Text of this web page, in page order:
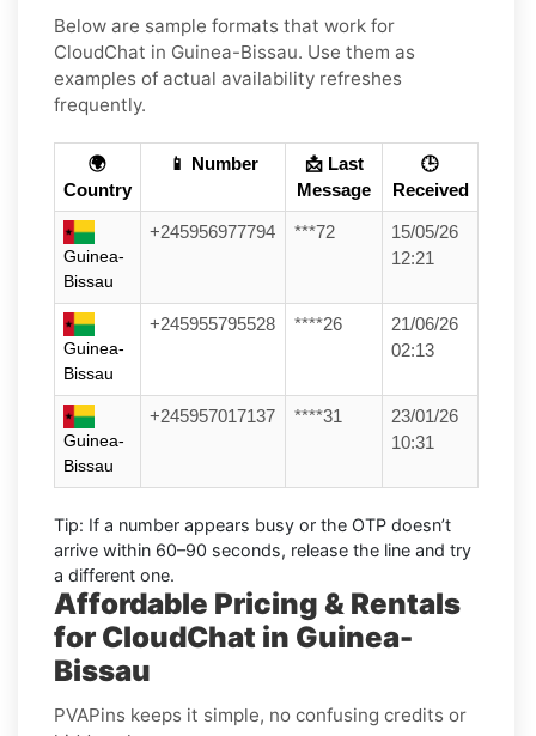
Below are sample formats that work for
CloudChat in Guinea-Bissau. Use them as
examples of actual availability refreshes
frequently.
🌍
Country
📱 Number
📩 Last
Message
🕒
Received
Guinea-
Bissau
+245956977794 ***72
15/05/26
12:21
Guinea-
Bissau
+245955795528 ****26
21/06/26
02:13
Guinea-
Bissau
+245957017137 ****31
23/01/26
10:31
Tip: If a number appears busy or the OTP doesn’t
arrive within 60–90 seconds, release the line and try
a different one.
Affordable Pricing & Rentals
for CloudChat in Guinea-
Bissau
PVAPins keeps it simple, no confusing credits or